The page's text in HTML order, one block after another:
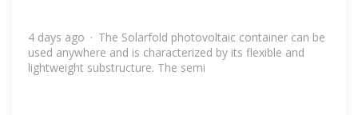
4 days ago · The Solarfold photovoltaic container can be
used anywhere and is characterized by its flexible and
lightweight substructure. The semi